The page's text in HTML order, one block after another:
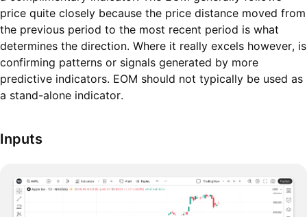
price quite closely because the price distance moved from
the previous period to the most recent period is what
determines the direction. Where it really excels however, is
confirming patterns or signals generated by more
predictive indicators. EOM should not typically be used as
a stand-alone indicator.
Inputs